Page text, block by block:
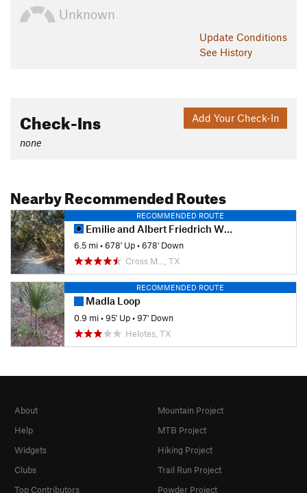
Unknown
Update Conditions
See History
Add Your Check-In
Check-Ins
none
Nearby Recommended Routes
RECOMMENDED ROUTE
Emilie and Albert Friedrich Wilderness Park Outer Loop
6.5 mi•678' Up•678' Down
Cross M…, TX
RECOMMENDED ROUTE
Madla Loop
0.9 mi•95' Up•97' Down
Helotes, TX
About
Help
Widgets
Clubs
Top Contributors
Mountain Project
MTB Project
Hiking Project
Trail Run Project
Powder Project